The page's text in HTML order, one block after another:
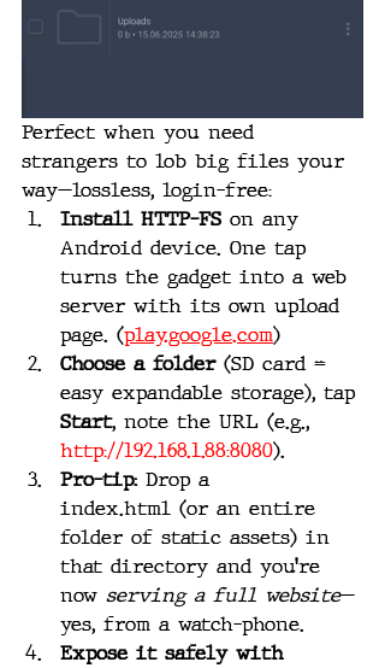
Perfect when you need
strangers to lob big files your
way—lossless, login-free:
Install HTTP-FS on any
Android device. One tap
turns the gadget into a web
server with its own upload
page. (play.google.com)
Choose a folder (SD card =
easy expandable storage), tap
Start, note the URL (e.g.,
http://192.168.1.88:8080).
Pro-tip: Drop a
index.html (or an entire
folder of static assets) in
that directory and you’re
now serving a full website—
yes, from a watch-phone.
Expose it safely with